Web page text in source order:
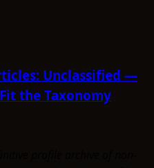
Unclassified —
the Taxonomy